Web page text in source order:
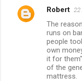
Robert
The
runs on
people
own
it for
of the
mattress.